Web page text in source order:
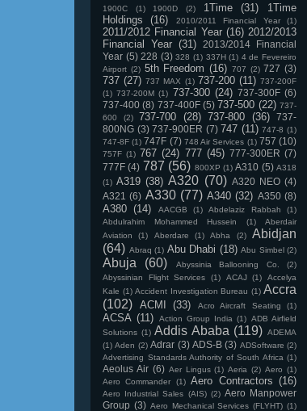
1900C (1) 1900D (2) 1Time (31)
1Time
Holdings
(16) 2010/2011 Financial Year (1)
2011/2012 Financial Year (16) 2012/2013
Financial Year (31)
2013/2014 Financial
Year (5) 228 (3) 328 (1) 337H (1) 4 de Fevereiro
Airport (2) 5th Freedom (16) 707 (2) 727 (3)
737 (27) 737 MAX (1) 737-200 (11) 737-200F
(1) 737-200M (1) 737-300 (24) 737-300F (6)
737-400 (8) 737-400F (5) 737-500 (22) 737-
600
(2) 737-700 (28) 737-800 (36)
737-
800NG (3) 737-900ER (7) 747 (11) 747-8 (1)
747-8F (1) 747F (7) 748 Air Services (1) 757 (10)
757F (1) 767 (24) 777 (45) 777-300ER (7)
777F (4) 787 (56) 800XP (1) A310 (5) A318
(1) A319 (38) A320 (70) A320 NEO (4)
A321 (6) A330 (77) A340 (32) A350 (8)
A380 (14) AACGB (1) Abdelaziz Rabbah
(1)
Abdulrahim Mohammed Hussein
(1)
Aberdair
Aviation
(1) Aberdare (1) Abha (2)
Abidjan
(64) Abraq (1) Abu Dhabi (18) Abu Simbel (2)
Abuja (60) Abyssinia Ballooning Co.
(2)
Abyssinian Flight Services
(1) ACAJ (1)
Accelya
Kale (1) Accident Investigation Bureau (1) Accra
(102) ACMI (33) Acro Aircraft Seating (1)
ACSA (11) Action Group India (1) ADB Airfield
Solutions (1) Addis Ababa (119) ADEMA
(1) Aden (2) Adrar (3) ADS-B (3) ADSoftware (2)
Advertising Standards Authority of South Africa (1)
Aeolus Air (6) Aer Lingus (1) Aeria (2) Aero (1)
Aero Commander
(1) Aero Contractors (16)
Aero Industrial Sales (AIS) (2) Aero Manpower
Group (3) Aero Mechanical Services (FLYHT) (1)